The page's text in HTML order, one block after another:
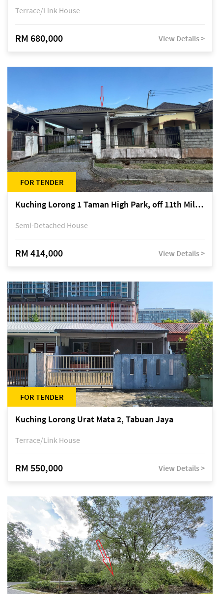
Terrace/Link House
RM 680,000 View Details >
FOR TENDER
Kuching Lorong 1 Taman High Park, off 11th Mile Jalan Kuching-Serian
Semi-Detached House
RM 414,000 View Details >
FOR TENDER
Kuching Lorong Urat Mata 2, Tabuan Jaya
Terrace/Link House
RM 550,000 View Details >